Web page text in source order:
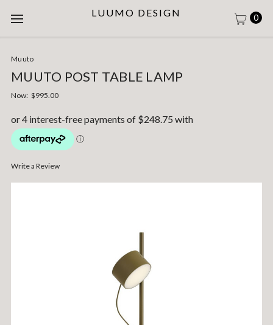
LUUMO DESIGN 0
Muuto
MUUTO POST TABLE LAMP
Now: $995.00
Write a Review